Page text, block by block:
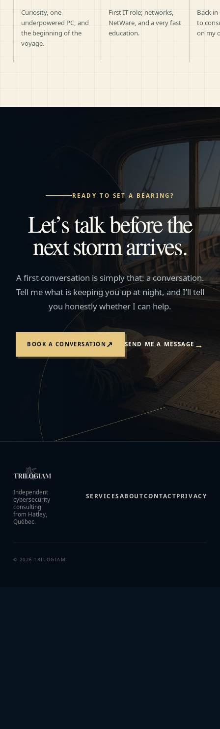
Curiosity, one
underpowered PC, and
the beginning of the
voyage.
First IT role; networks,
NetWare, and a very fast
education.
Back in
to
on my
READY TO SET A BEARING?
Let’s talk before the
next storm arrives.
A first conversation is simply that: a conversation.
Tell me what is keeping you up at night, and I’ll tell
you honestly whether I can help.
BOOK A CONVERSATION ↗ SEND ME A MESSAGE →
Independent
cybersecurity
consulting
from Hatley,
Québec.
SERVICESABOUTCONTACTPRIVACY
© 2026 TRILOGIAM